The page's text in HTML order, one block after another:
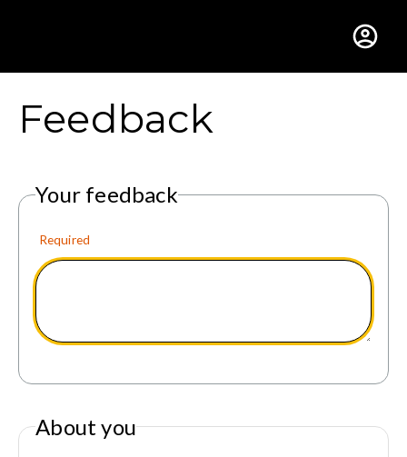
Gustavus Adolphus
Feedback
Your feedback
Required
About you